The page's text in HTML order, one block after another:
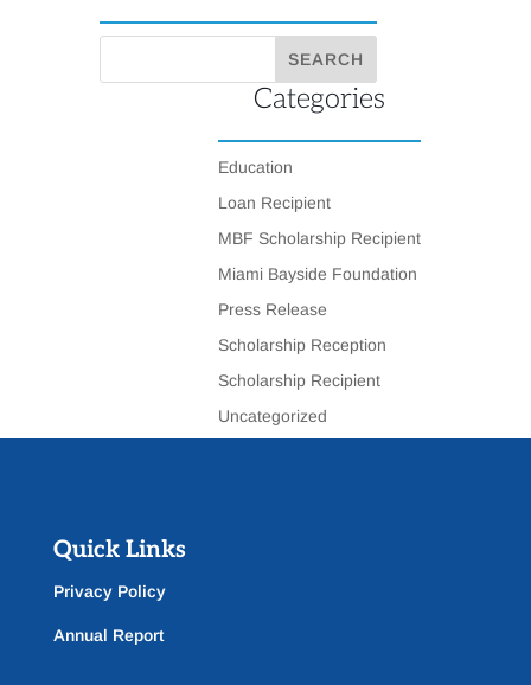
Categories
Education
Loan Recipient
MBF Scholarship Recipient
Miami Bayside Foundation
Press Release
Scholarship Reception
Scholarship Recipient
Uncategorized
Quick Links
Privacy Policy
Annual Report